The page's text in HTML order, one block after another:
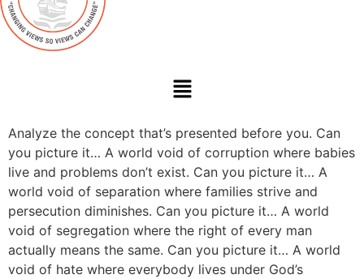
Analyze the concept that’s presented before you. Can
you picture it… A world void of corruption where babies
live and problems don’t exist. Can you picture it… A
world void of separation where families strive and
persecution diminishes. Can you picture it… A world
void of segregation where the right of every man
actually means the same. Can you picture it… A world
void of hate where everybody lives under God’s